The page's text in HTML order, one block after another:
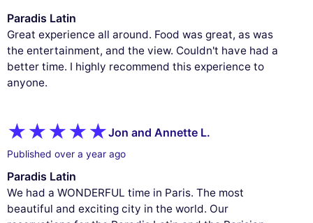
Paradis Latin
Great experience all around. Food was great, as was
the entertainment, and the view. Couldn't have had a
better time. I highly recommend this experience to
anyone.
Jon and Annette L.
Published over a year ago
Paradis Latin
We had a WONDERFUL time in Paris. The most
beautiful and exciting city in the world. Our